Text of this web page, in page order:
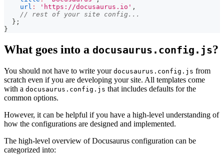
url : 'https://docusaurus.io' ,
// rest of your site config...
} ;
}
What goes into a docusaurus.config.js?
You should not have to write your docusaurus.config.js from
scratch even if you are developing your site. All templates come
with a docusaurus.config.js that includes defaults for the
common options.
However, it can be helpful if you have a high-level understanding of
how the configurations are designed and implemented.
The high-level overview of Docusaurus configuration can be
categorized into: